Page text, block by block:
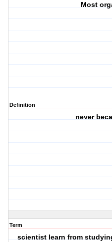
Most
Definition
never
Term
scientist learn from